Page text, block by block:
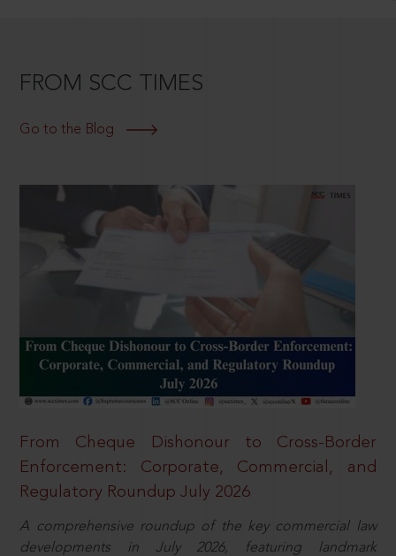
FROM SCC TIMES
Go to the Blog
From Cheque Dishonour to Cross-Border
Enforcement: Corporate, Commercial, and
Regulatory Roundup July 2026
A comprehensive roundup of the key commercial law
developments in July 2026, featuring landmark